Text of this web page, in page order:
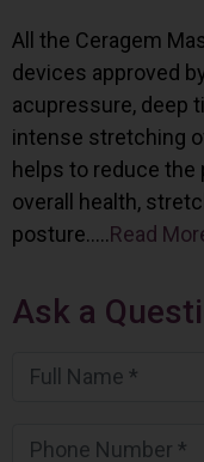
All the Ceragem
devices approved
acupressure, deep
intense stretching
helps to reduce the
overall health,
posture…..Read
Ask a